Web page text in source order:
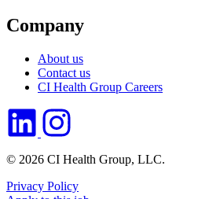
Company
About us
Contact us
CI Health Group Careers
© 2026 CI Health Group, LLC.
Privacy Policy